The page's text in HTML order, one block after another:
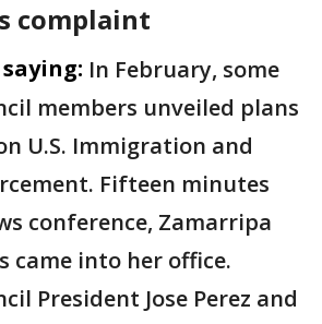
complaint
In February, some
members unveiled plans
U.S. Immigration and
Fifteen minutes
conference, Zamarripa
came into her office.
President Jose Perez and